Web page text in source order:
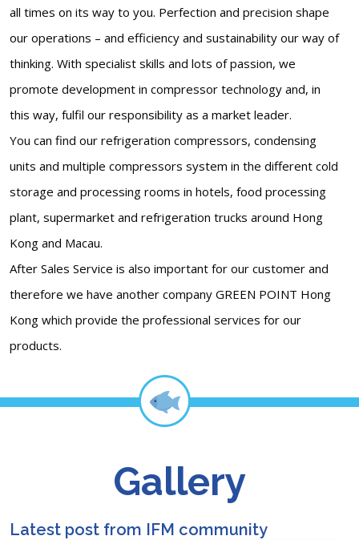
all times on its way to you. Perfection and precision shape
our operations – and efficiency and sustainability our way of
thinking. With specialist skills and lots of passion, we
promote development in compressor technology and, in
this way, fulfil our responsibility as a market leader.
You can find our refrigeration compressors, condensing
units and multiple compressors system in the different cold
storage and processing rooms in hotels, food processing
plant, supermarket and refrigeration trucks around Hong
Kong and Macau.
After Sales Service is also important for our customer and
therefore we have another company GREEN POINT Hong
Kong which provide the professional services for our
products.
Gallery
Latest post from IFM community